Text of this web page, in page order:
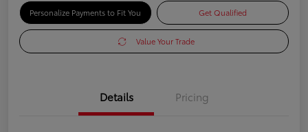
Personalize Payments to Fit You Get Qualified
Value Your Trade
Details Pricing